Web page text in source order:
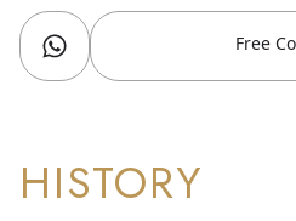
Free
HISTORY